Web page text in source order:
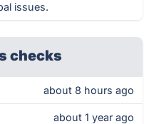
issues.
checks
about 8 hours ago
about 1 year ago